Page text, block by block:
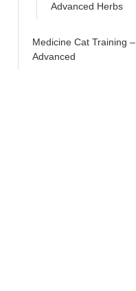
Advanced Herbs
Medicine Cat Training –
Advanced